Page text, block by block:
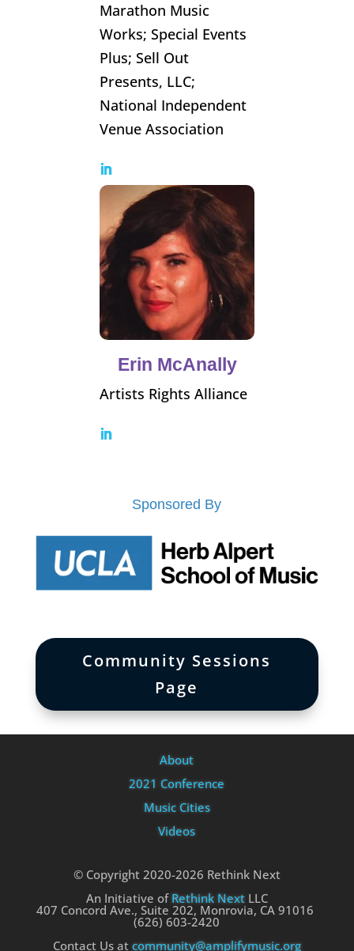
Marathon Music
Works; Special Events
Plus; Sell Out
Presents, LLC;
National Independent
Venue Association
Erin McAnally
Artists Rights Alliance
Sponsored By
Community Sessions
Page
About
2021 Conference
Music Cities
Videos
© Copyright 2020-2026 Rethink Next
An Initiative of Rethink NextLLC
407 Concord Ave., Suite 202, Monrovia, CA 91016
(626) 603-2420
Contact Us at community@amplifymusic.org